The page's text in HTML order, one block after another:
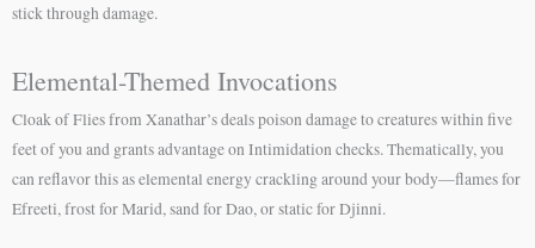
stick through damage.
Elemental-Themed Invocations
Cloak of Flies from Xanathar’s deals poison damage to creatures within five
feet of you and grants advantage on Intimidation checks. Thematically, you
can reflavor this as elemental energy crackling around your body—flames for
Efreeti, frost for Marid, sand for Dao, or static for Djinni.